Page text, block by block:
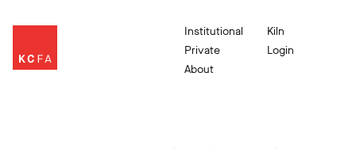
Institutional
Private
About
Kiln
Login